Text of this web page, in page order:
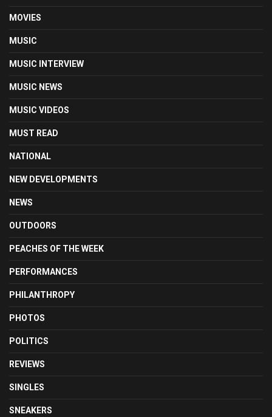
MOVIES
MUSIC
MUSIC INTERVIEW
MUSIC NEWS
MUSIC VIDEOS
MUST READ
NATIONAL
NEW DEVELOPMENTS
NEWS
OUTDOORS
PEACHES OF THE WEEK
PERFORMANCES
PHILANTHROPY
PHOTOS
POLITICS
REVIEWS
SINGLES
SNEAKERS